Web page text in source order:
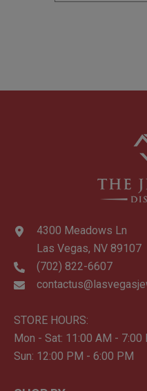
4300 Meadows Ln
Las Vegas, NV 89107
(702) 822-6607
STORE HOURS:
Mon - Sat: 11:00 AM - 7:00
Sun: 12:00 PM - 6:00 PM